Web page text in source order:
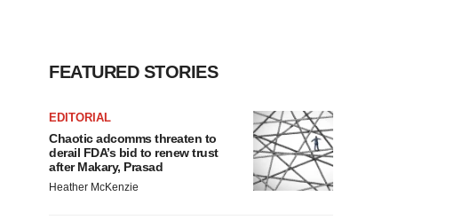
FEATURED STORIES
EDITORIAL
Chaotic adcomms threaten to
derail FDA’s bid to renew trust
after Makary, Prasad
Heather McKenzie